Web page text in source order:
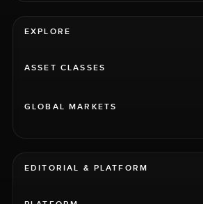
EXPLORE
ASSET CLASSES
GLOBAL MARKETS
EDITORIAL & PLATFORM